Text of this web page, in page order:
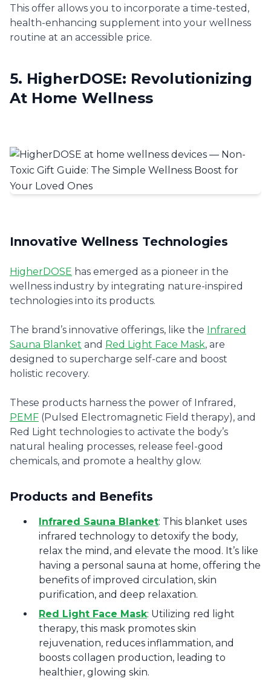
This offer allows you to incorporate a time-tested,
health-enhancing supplement into your wellness
routine at an accessible price.
5. HigherDOSE: Revolutionizing
At Home Wellness
Innovative Wellness Technologies
HigherDOSE has emerged as a pioneer in the
wellness industry by integrating nature-inspired
technologies into its products.
The brand’s innovative offerings, like the Infrared
Sauna Blanket and Red Light Face Mask, are
designed to supercharge self-care and boost
holistic recovery.
These products harness the power of Infrared,
PEMF (Pulsed Electromagnetic Field therapy), and
Red Light technologies to activate the body’s
natural healing processes, release feel-good
chemicals, and promote a healthy glow.
Products and Benefits
Infrared Sauna Blanket: This blanket uses
infrared technology to detoxify the body,
relax the mind, and elevate the mood. It’s like
having a personal sauna at home, offering the
benefits of improved circulation, skin
purification, and deep relaxation.
Red Light Face Mask: Utilizing red light
therapy, this mask promotes skin
rejuvenation, reduces inflammation, and
boosts collagen production, leading to
healthier, glowing skin.